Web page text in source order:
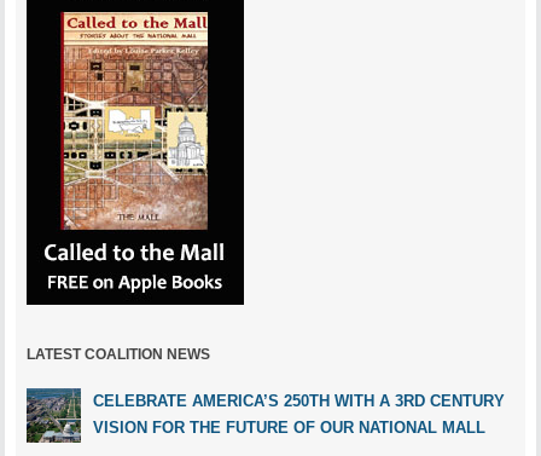
LATEST COALITION NEWS
CELEBRATE AMERICA’S 250TH WITH A 3RD CENTURY
VISION FOR THE FUTURE OF OUR NATIONAL MALL